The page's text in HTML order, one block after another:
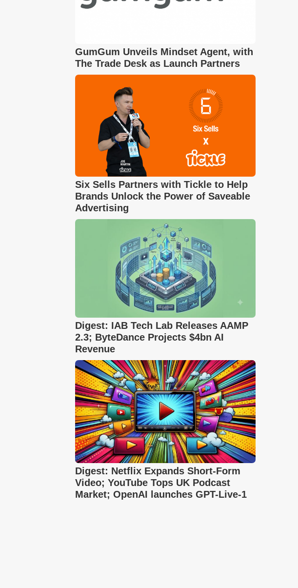
GumGum Unveils Mindset Agent, with
The Trade Desk as Launch Partners
Six Sells Partners with Tickle to Help
Brands Unlock the Power of Saveable
Advertising
Digest: IAB Tech Lab Releases AAMP
2.3; ByteDance Projects $4bn AI
Revenue
Digest: Netflix Expands Short-Form
Video; YouTube Tops UK Podcast
Market; OpenAI launches GPT-Live-1